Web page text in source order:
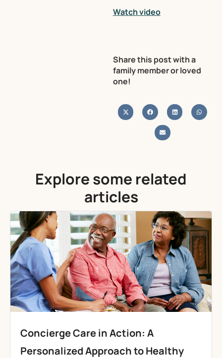
Watch video
Share this post with a
family member or loved
one!
Explore some related
articles
Concierge Care in Action: A
Personalized Approach to Healthy